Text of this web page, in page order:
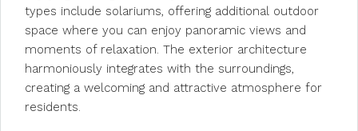
types include solariums, offering additional outdoor
space where you can enjoy panoramic views and
moments of relaxation. The exterior architecture
harmoniously integrates with the surroundings,
creating a welcoming and attractive atmosphere for
residents.